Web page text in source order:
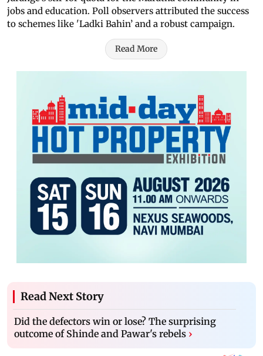
jobs and education. Poll observers attributed the success
to schemes like 'Ladki Bahin’ and a robust campaign.
Read More
Read Next Story
Did the defectors win or lose? The surprising
outcome of Shinde and Pawar's rebels ›